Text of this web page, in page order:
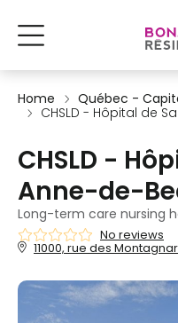
Home Québec -
CHSLD - Hôpital de
CHSLD -
Anne-de-
Long-term care nursing
No reviews
11000, rue des